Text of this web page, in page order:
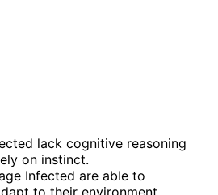
lack cognitive reasoning
on instinct.
Infected are able to